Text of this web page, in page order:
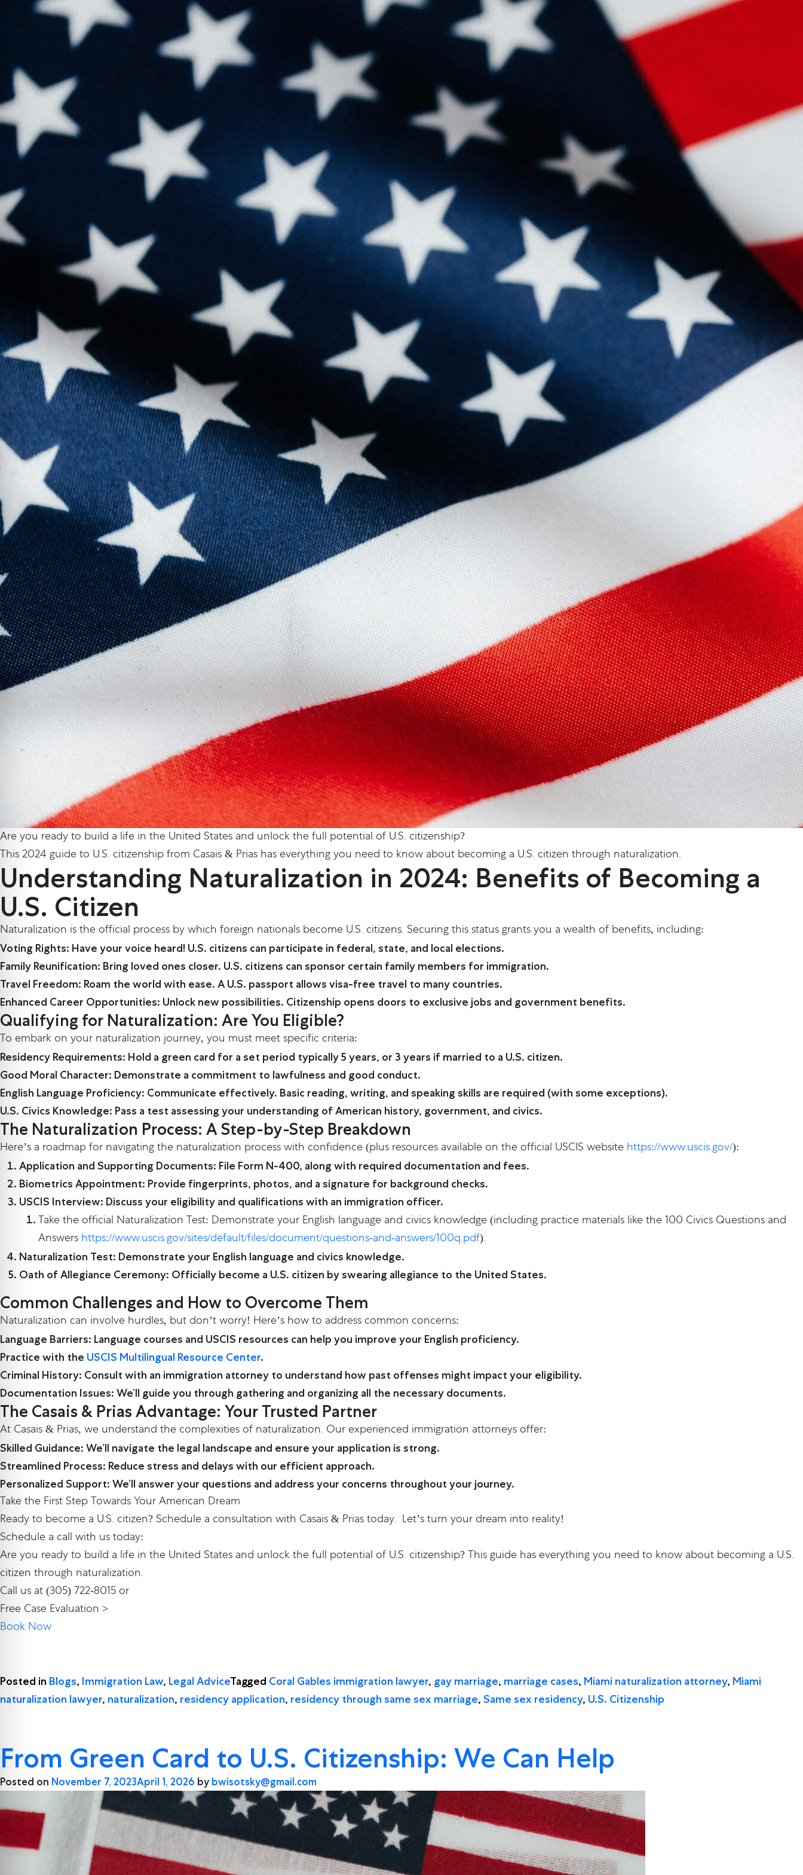
Are you ready to build a life in the United States and unlock the full potential of U.S. citizenship?
This 2024 guide to U.S. citizenship from Casais & Prias has everything you need to know about becoming a U.S. citizen through naturalization.
Understanding Naturalization in 2024: Benefits of Becoming a
U.S. Citizen
Naturalization is the official process by which foreign nationals become U.S. citizens. Securing this status grants you a wealth of benefits, including:
Voting Rights: Have your voice heard! U.S. citizens can participate in federal, state, and local elections.
Family Reunification: Bring loved ones closer. U.S. citizens can sponsor certain family members for immigration.
Travel Freedom: Roam the world with ease. A U.S. passport allows visa-free travel to many countries.
Enhanced Career Opportunities: Unlock new possibilities. Citizenship opens doors to exclusive jobs and government benefits.
Qualifying for Naturalization: Are You Eligible?
To embark on your naturalization journey, you must meet specific criteria:
Residency Requirements: Hold a green card for a set period typically 5 years, or 3 years if married to a U.S. citizen.
Good Moral Character: Demonstrate a commitment to lawfulness and good conduct.
English Language Proficiency: Communicate effectively. Basic reading, writing, and speaking skills are required (with some exceptions).
U.S. Civics Knowledge: Pass a test assessing your understanding of American history, government, and civics.
The Naturalization Process: A Step-by-Step Breakdown
Here’s a roadmap for navigating the naturalization process with confidence (plus resources available on the official USCIS website https://www.uscis.gov/):
Application and Supporting Documents: File Form N-400, along with required documentation and fees.
Biometrics Appointment: Provide fingerprints, photos, and a signature for background checks.
USCIS Interview: Discuss your eligibility and qualifications with an immigration officer.
Take the official Naturalization Test: Demonstrate your English language and civics knowledge (including practice materials like the 100 Civics Questions and
Answers https://www.uscis.gov/sites/default/files/document/questions-and-answers/100q.pdf).
Naturalization Test: Demonstrate your English language and civics knowledge.
Oath of Allegiance Ceremony: Officially become a U.S. citizen by swearing allegiance to the United States.
Common Challenges and How to Overcome Them
Naturalization can involve hurdles, but don’t worry! Here’s how to address common concerns:
Language Barriers: Language courses and USCIS resources can help you improve your English proficiency.
Practice with the USCIS Multilingual Resource Center.
Criminal History: Consult with an immigration attorney to understand how past offenses might impact your eligibility.
Documentation Issues: We’ll guide you through gathering and organizing all the necessary documents.
The Casais & Prias Advantage: Your Trusted Partner
At Casais & Prias, we understand the complexities of naturalization. Our experienced immigration attorneys offer:
Skilled Guidance: We’ll navigate the legal landscape and ensure your application is strong.
Streamlined Process: Reduce stress and delays with our efficient approach.
Personalized Support: We’ll answer your questions and address your concerns throughout your journey.
Take the First Step Towards Your American Dream
Ready to become a U.S. citizen? Schedule a consultation with Casais & Prias today. Let’s turn your dream into reality!
Schedule a call with us today:
Are you ready to build a life in the United States and unlock the full potential of U.S. citizenship? This guide has everything you need to know about becoming a U.S.
citizen through naturalization.
Call us at (305) 722-8015 or
Free Case Evaluation >
Book Now
Posted in Blogs, Immigration Law, Legal AdviceTagged Coral Gables immigration lawyer, gay marriage, marriage cases, Miami naturalization attorney, Miami
naturalization lawyer, naturalization, residency application, residency through same sex marriage, Same sex residency, U.S. Citizenship
From Green Card to U.S. Citizenship: We Can Help
Posted on November 7, 2023April 1, 2026 by bwisotsky@gmail.com